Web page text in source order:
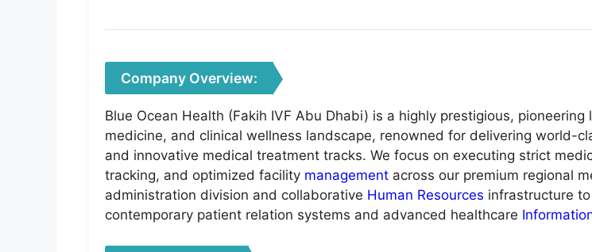
Company Overview:
Blue Ocean Health (Fakih IVF Abu Dhabi) is a highly prestigious,
medicine, and clinical wellness landscape, renowned for delivering world-
and innovative medical treatment tracks. We focus on executing strict
tracking, and optimized facility management across our premium regional
administration division and collaborative Human Resources infrastructure
contemporary patient relation systems and advanced healthcare